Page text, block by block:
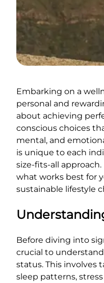
Embarking on a
personal and
about achieving
conscious choices
mental, and
is unique to each
size-fits-all
what works best for
sustainable lifestyle
Before diving into
crucial to
status. This involves
sleep patterns,